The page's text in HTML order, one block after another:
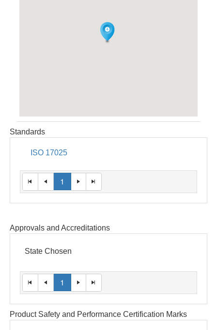
Standards
ISO 17025
1
Approvals and Accreditations
State Chosen
1
Product Safety and Performance Certification Marks